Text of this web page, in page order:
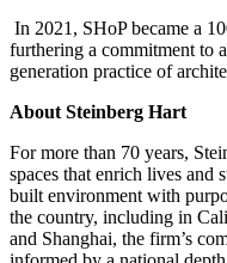
In 2021, SHoP became a
furthering a commitment to
generation practice of
About Steinberg Hart
For more than 70 years,
spaces that enrich lives and
built environment with
the country, including in
and Shanghai, the firm’s